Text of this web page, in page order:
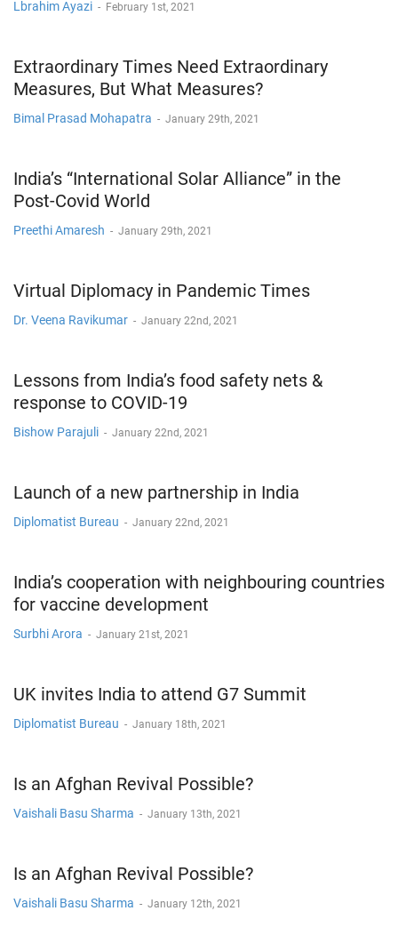
Lbrahim Ayazi - February 1st, 2021
Extraordinary Times Need Extraordinary
Measures, But What Measures?
Bimal Prasad Mohapatra - January 29th, 2021
India’s “International Solar Alliance” in the
Post-Covid World
Preethi Amaresh - January 29th, 2021
Virtual Diplomacy in Pandemic Times
Dr. Veena Ravikumar - January 22nd, 2021
Lessons from India’s food safety nets &
response to COVID-19
Bishow Parajuli - January 22nd, 2021
Launch of a new partnership in India
Diplomatist Bureau - January 22nd, 2021
India’s cooperation with neighbouring countries
for vaccine development
Surbhi Arora - January 21st, 2021
UK invites India to attend G7 Summit
Diplomatist Bureau - January 18th, 2021
Is an Afghan Revival Possible?
Vaishali Basu Sharma - January 13th, 2021
Is an Afghan Revival Possible?
Vaishali Basu Sharma - January 12th, 2021